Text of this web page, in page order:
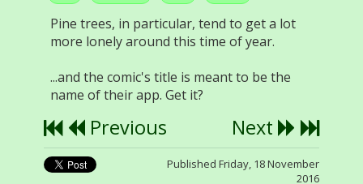
Pine trees, in particular, tend to get a lot
more lonely around this time of year.
...and the comic's title is meant to be the
name of their app. Get it?
Previous Next
Published Friday, 18 November
2016